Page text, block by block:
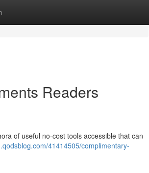
Readers
of useful no-cost tools accessible that can
41414505/complimentary-